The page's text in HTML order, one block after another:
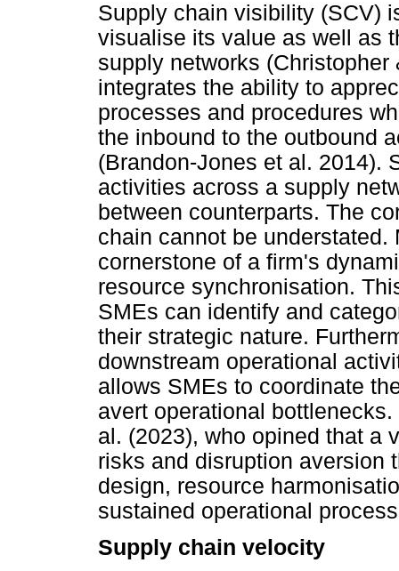
Supply chain visibility (SCV)
visualise its value as well as
supply networks
integrates the ability to
processes and procedures
the inbound to the outbound
(Brandon-Jones et al. 2014).
activities across a supply
between counterparts. The
chain cannot be
cornerstone of a firm's
resource synchronisation.
SMEs can identify and
their strategic nature.
downstream operational
allows SMEs to coordinate
avert operational
al. (2023), who opined that a
risks and disruption aversion
design, resource
sustained operational
Supply chain velocity